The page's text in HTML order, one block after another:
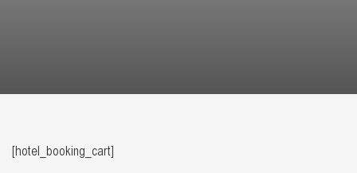
[hotel_booking_cart]